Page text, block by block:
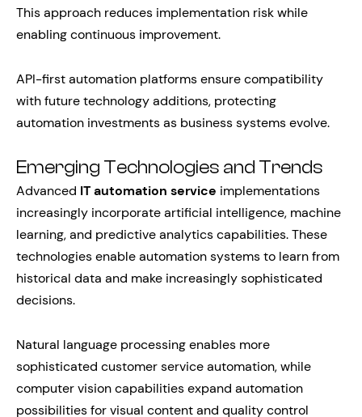
This approach reduces implementation risk while
enabling continuous improvement.
API-first automation platforms ensure compatibility
with future technology additions, protecting
automation investments as business systems evolve.
Emerging Technologies and Trends
Advanced IT automation service implementations
increasingly incorporate artificial intelligence, machine
learning, and predictive analytics capabilities. These
technologies enable automation systems to learn from
historical data and make increasingly sophisticated
decisions.
Natural language processing enables more
sophisticated customer service automation, while
computer vision capabilities expand automation
possibilities for visual content and quality control